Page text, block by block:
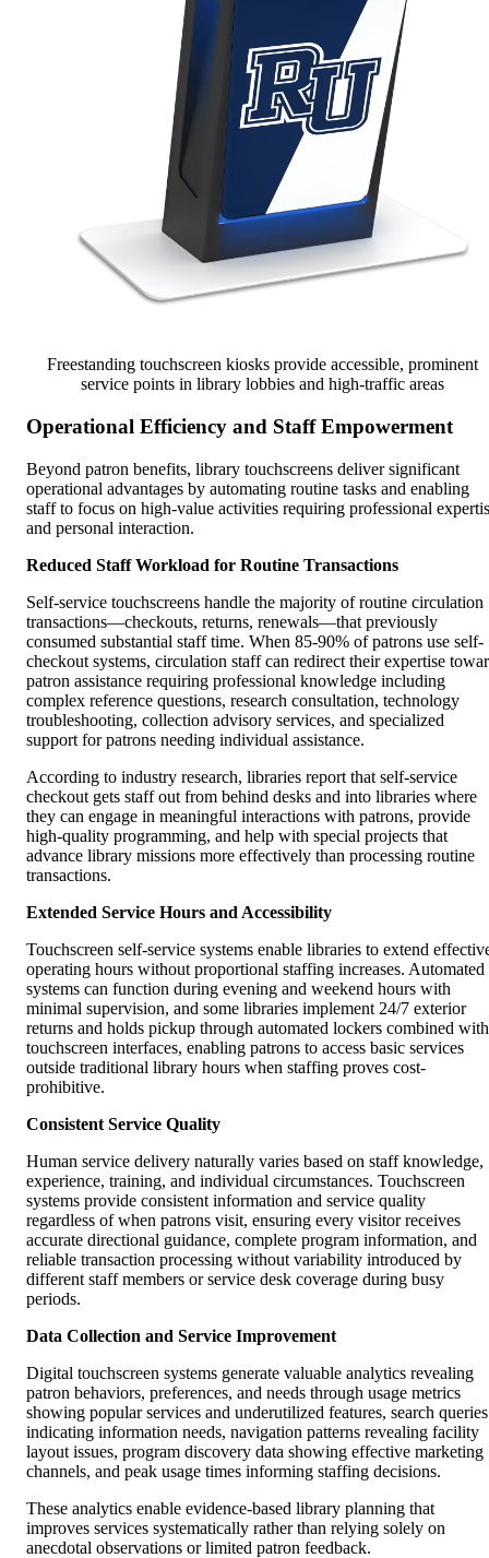
Freestanding touchscreen kiosks provide accessible, prominent
service points in library lobbies and high-traffic areas
Operational Efficiency and Staff Empowerment
Beyond patron benefits, library touchscreens deliver significant
operational advantages by automating routine tasks and enabling
staff to focus on high-value activities requiring professional
and personal interaction.
Reduced Staff Workload for Routine Transactions
Self-service touchscreens handle the majority of routine circulation
transactions—checkouts, returns, renewals—that previously
consumed substantial staff time. When 85-90% of patrons use self-
checkout systems, circulation staff can redirect their expertise
patron assistance requiring professional knowledge including
complex reference questions, research consultation, technology
troubleshooting, collection advisory services, and specialized
support for patrons needing individual assistance.
According to industry research, libraries report that self-service
checkout gets staff out from behind desks and into libraries where
they can engage in meaningful interactions with patrons, provide
high-quality programming, and help with special projects that
advance library missions more effectively than processing routine
transactions.
Extended Service Hours and Accessibility
Touchscreen self-service systems enable libraries to extend
operating hours without proportional staffing increases. Automated
systems can function during evening and weekend hours with
minimal supervision, and some libraries implement 24/7 exterior
returns and holds pickup through automated lockers combined with
touchscreen interfaces, enabling patrons to access basic services
outside traditional library hours when staffing proves cost-
prohibitive.
Consistent Service Quality
Human service delivery naturally varies based on staff knowledge,
experience, training, and individual circumstances. Touchscreen
systems provide consistent information and service quality
regardless of when patrons visit, ensuring every visitor receives
accurate directional guidance, complete program information, and
reliable transaction processing without variability introduced by
different staff members or service desk coverage during busy
periods.
Data Collection and Service Improvement
Digital touchscreen systems generate valuable analytics revealing
patron behaviors, preferences, and needs through usage metrics
showing popular services and underutilized features, search queries
indicating information needs, navigation patterns revealing facility
layout issues, program discovery data showing effective marketing
channels, and peak usage times informing staffing decisions.
These analytics enable evidence-based library planning that
improves services systematically rather than relying solely on
anecdotal observations or limited patron feedback.